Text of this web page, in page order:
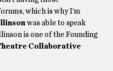
which is why I’m
was able to speak
is one of the Founding
Collaborative